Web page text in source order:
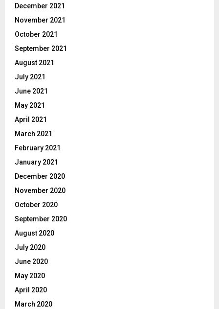
December 2021
November 2021
October 2021
September 2021
August 2021
July 2021
June 2021
May 2021
April 2021
March 2021
February 2021
January 2021
December 2020
November 2020
October 2020
September 2020
August 2020
July 2020
June 2020
May 2020
April 2020
March 2020